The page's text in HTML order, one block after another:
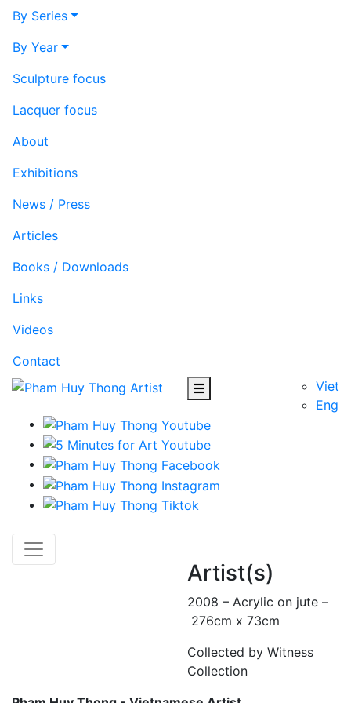
By Series
By Year
Sculpture focus
Lacquer focus
About
Exhibitions
News / Press
Articles
Books / Downloads
Links
Videos
Contact
Viet
Eng
Artist(s)
2008 – Acrylic on jute –
276cm x 73cm
Collected by Witness
Collection